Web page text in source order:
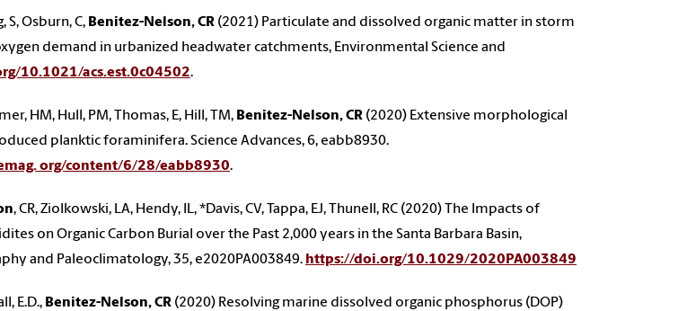
S, Osburn, C, Benitez-Nelson, CR (2021) Particulate and dissolved organic matter in storm
demand in urbanized headwater catchments, Environmental Science and
10.1021/acs.est.0c04502.
HM, Hull, PM, Thomas, E, Hill, TM, Benitez-Nelson, CR (2020) Extensive morphological
planktic foraminifera. Science Advances, 6, eabb8930.
org/content/6/28/eabb8930.
, CR, Ziolkowski, LA, Hendy, IL, *Davis, CV, Tappa, EJ, Thunell, RC (2020) The Impacts of
on Organic Carbon Burial over the Past 2,000 years in the Santa Barbara Basin,
and Paleoclimatology, 35, e2020PA003849. https://doi.org/10.1029/2020PA003849
E.D., Benitez-Nelson, CR (2020) Resolving marine dissolved organic phosphorus (DOP)